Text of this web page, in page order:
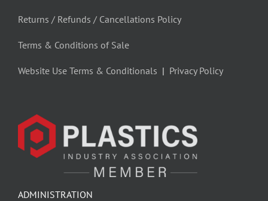
Returns / Refunds / Cancellations Policy
Terms & Conditions of Sale
Website Use Terms & Conditionals | Privacy Policy
ADMINISTRATION